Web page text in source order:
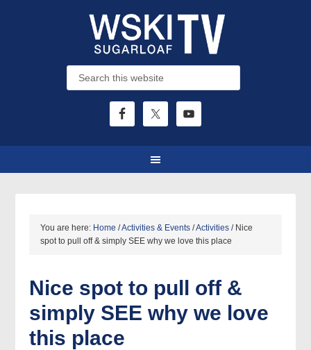
You are here: Home /Activities & Events /Activities /Nice
spot to pull off & simply SEE why we love this place
Nice spot to pull off &
simply SEE why we love
this place